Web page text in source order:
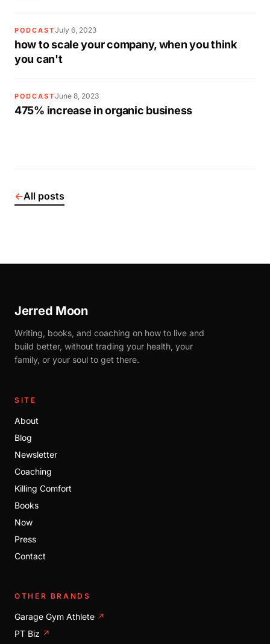
PODCASTJuly 6, 2023
how to scale your company, when you think
you can't
PODCASTJune 8, 2023
475% increase in organic business
←All posts
Jerred Moon
Writing, books, and coaching on how to live and
build better, without trading your health, your
family, or your soul to get there.
SITE
About
Blog
Newsletter
Coaching
Killing Comfort
Books
Now
Press
Contact
OTHER BRANDS
Garage Gym Athlete ↗
PT Biz ↗